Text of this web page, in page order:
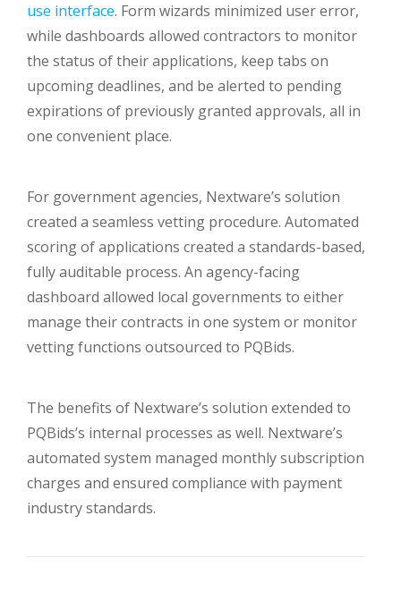
use interface. Form wizards minimized user error,
while dashboards allowed contractors to monitor
the status of their applications, keep tabs on
upcoming deadlines, and be alerted to pending
expirations of previously granted approvals, all in
one convenient place.
For government agencies, Nextware’s solution
created a seamless vetting procedure. Automated
scoring of applications created a standards-based,
fully auditable process. An agency-facing
dashboard allowed local governments to either
manage their contracts in one system or monitor
vetting functions outsourced to PQBids.
The benefits of Nextware’s solution extended to
PQBids’s internal processes as well. Nextware’s
automated system managed monthly subscription
charges and ensured compliance with payment
industry standards.